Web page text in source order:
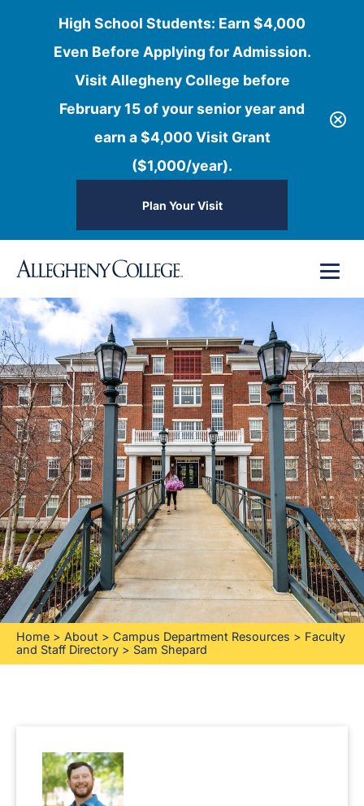
High School Students: Earn $4,000
Even Before Applying for Admission.
Visit Allegheny College before
February 15 of your senior year and
earn a $4,000 Visit Grant
($1,000/year).
Plan Your Visit
content
Home > About > Campus Department Resources > Faculty
and Staff Directory > Sam Shepard